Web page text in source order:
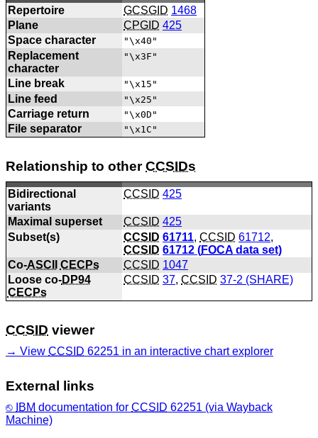
Repertoire GCSGID 1468
Plane
CPGID 425
Space character
"\x40"
Replacement
character
"\x3F"
Line break "\x15"
Line feed "\x25"
Carriage return "\x0D"
File separator "\x1C"
Relationship to otherCCSIDs
Bidirectional
variants
CCSID 425
Maximal superset CCSID 425
Subset(s)
CCSID 61711,CCSID 61712,
CCSID 61712 (FOCA data set)
Co-ASCII CECPs CCSID 1047
Loose co-DP94
CECPs
CCSID 37,CCSID 37-2 (SHARE)
CCSID viewer
View CCSID 62251 in an interactive chart explorer
External links
IBM documentation for CCSID 62251 (via Wayback
Machine)